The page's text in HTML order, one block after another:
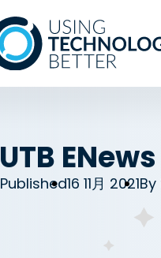
UTB
Published16 11月 2021By